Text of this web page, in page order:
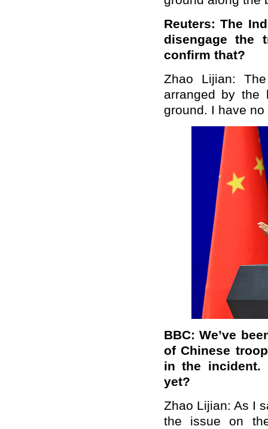
Reuters: The
disengage the
confirm that?
Zhao Lijian:
arranged by the
ground. I have
BBC: We’ve
of Chinese
in the incident.
yet?
Zhao Lijian: As I
the issue on